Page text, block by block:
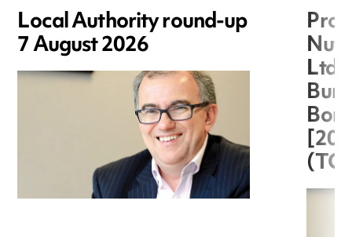
Local Authority round-up
7 August 2026
Ltd